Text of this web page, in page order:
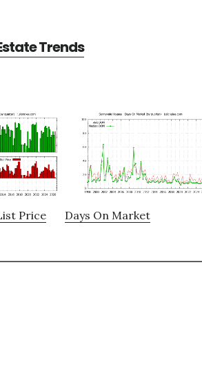
Trends
Price Days On Market